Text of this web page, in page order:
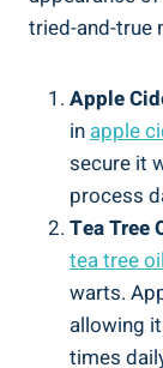
tried-and-true
Apple
in apple
secure it
process
Tea Tree
tea tree oil
warts.
allowing
times